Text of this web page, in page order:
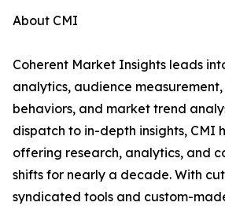
About CMI
Coherent Market Insights leads
analytics, audience measurement,
behaviors, and market trend
dispatch to in-depth insights, CMI
offering research, analytics, and
shifts for nearly a decade. With
syndicated tools and custom-